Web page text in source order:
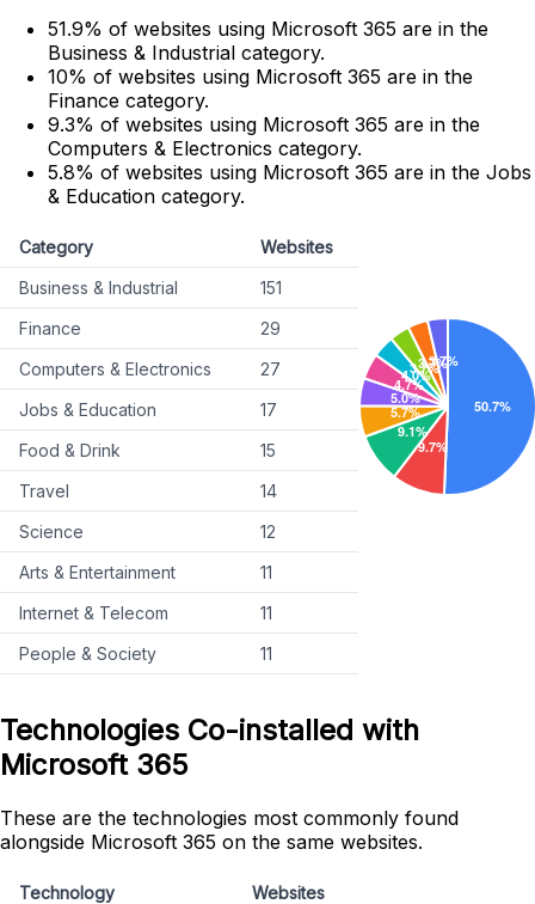
51.9% of websites using Microsoft 365 are in the
Business & Industrial category.
10% of websites using Microsoft 365 are in the
Finance category.
9.3% of websites using Microsoft 365 are in the
Computers & Electronics category.
5.8% of websites using Microsoft 365 are in the Jobs
& Education category.
Category
Websites
Business & Industrial
151
Finance
29
Computers & Electronics
27
Jobs & Education
17
Food & Drink
15
Travel
14
Science
12
Arts & Entertainment
11
Internet & Telecom
11
People & Society
11
Technologies Co-installed with
Microsoft 365
These are the technologies most commonly found
alongside Microsoft 365 on the same websites.
Technology Websites